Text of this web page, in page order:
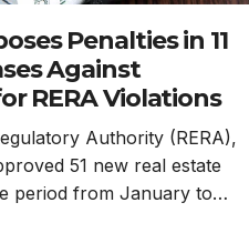
Penalties in 11
Against
RERA Violations
Authority (RERA),
51 new real estate
period from January to…